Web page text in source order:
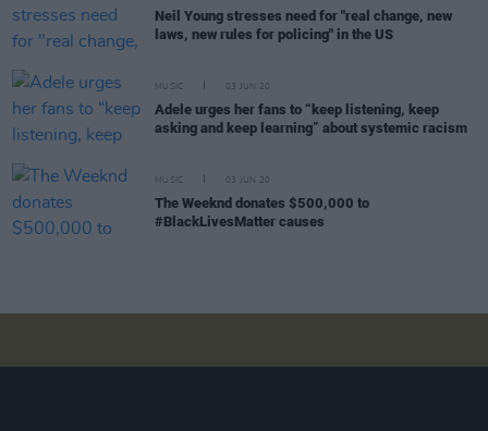
Neil Young stresses need for "real change, new
laws, new rules for policing" in the US
MUSIC 03 JUN 20
Adele urges her fans to “keep listening, keep
asking and keep learning” about systemic racism
MUSIC 03 JUN 20
The Weeknd donates $500,000 to
#BlackLivesMatter causes